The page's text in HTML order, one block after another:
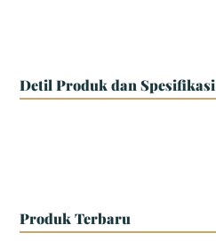
Detil Produk dan Spesifikasi
Produk Terbaru